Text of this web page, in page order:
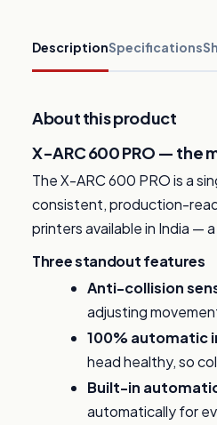
DescriptionSpecifications
About this product
X-ARC 600 PRO — the
The X-ARC 600 PRO is a
consistent, production-
printers available in India —
Three standout features
Anti-collision
adjusting
100% automatic
head healthy, so
Built-in
automatically for